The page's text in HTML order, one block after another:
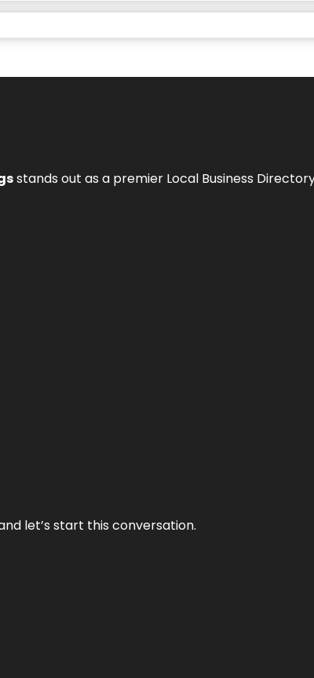
stands out as a premier Local Business
let’s start this conversation.